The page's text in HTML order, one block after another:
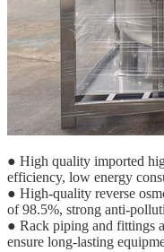
● High quality imported
efficiency, low energy
● High-quality reverse
of 98.5%, strong anti-
● Rack piping and fittings
ensure long-lasting